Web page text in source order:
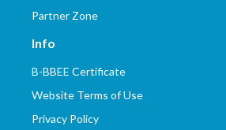
Partner Zone
Info
B-BBEE Certificate
Website Terms of Use
Privacy Policy